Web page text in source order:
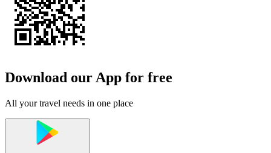
Download our App for free
All your travel needs in one place